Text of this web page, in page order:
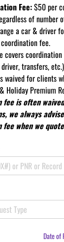
Fee:$50 per
of number
a car & driver
fee.
covers
transfers,
waived for clients
Holiday Premium
fee is often
we always
fee when we
Date of